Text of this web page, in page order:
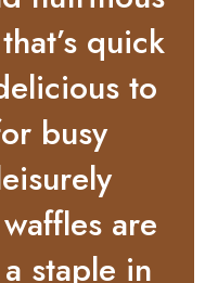
quick
to
busy
are
staple in